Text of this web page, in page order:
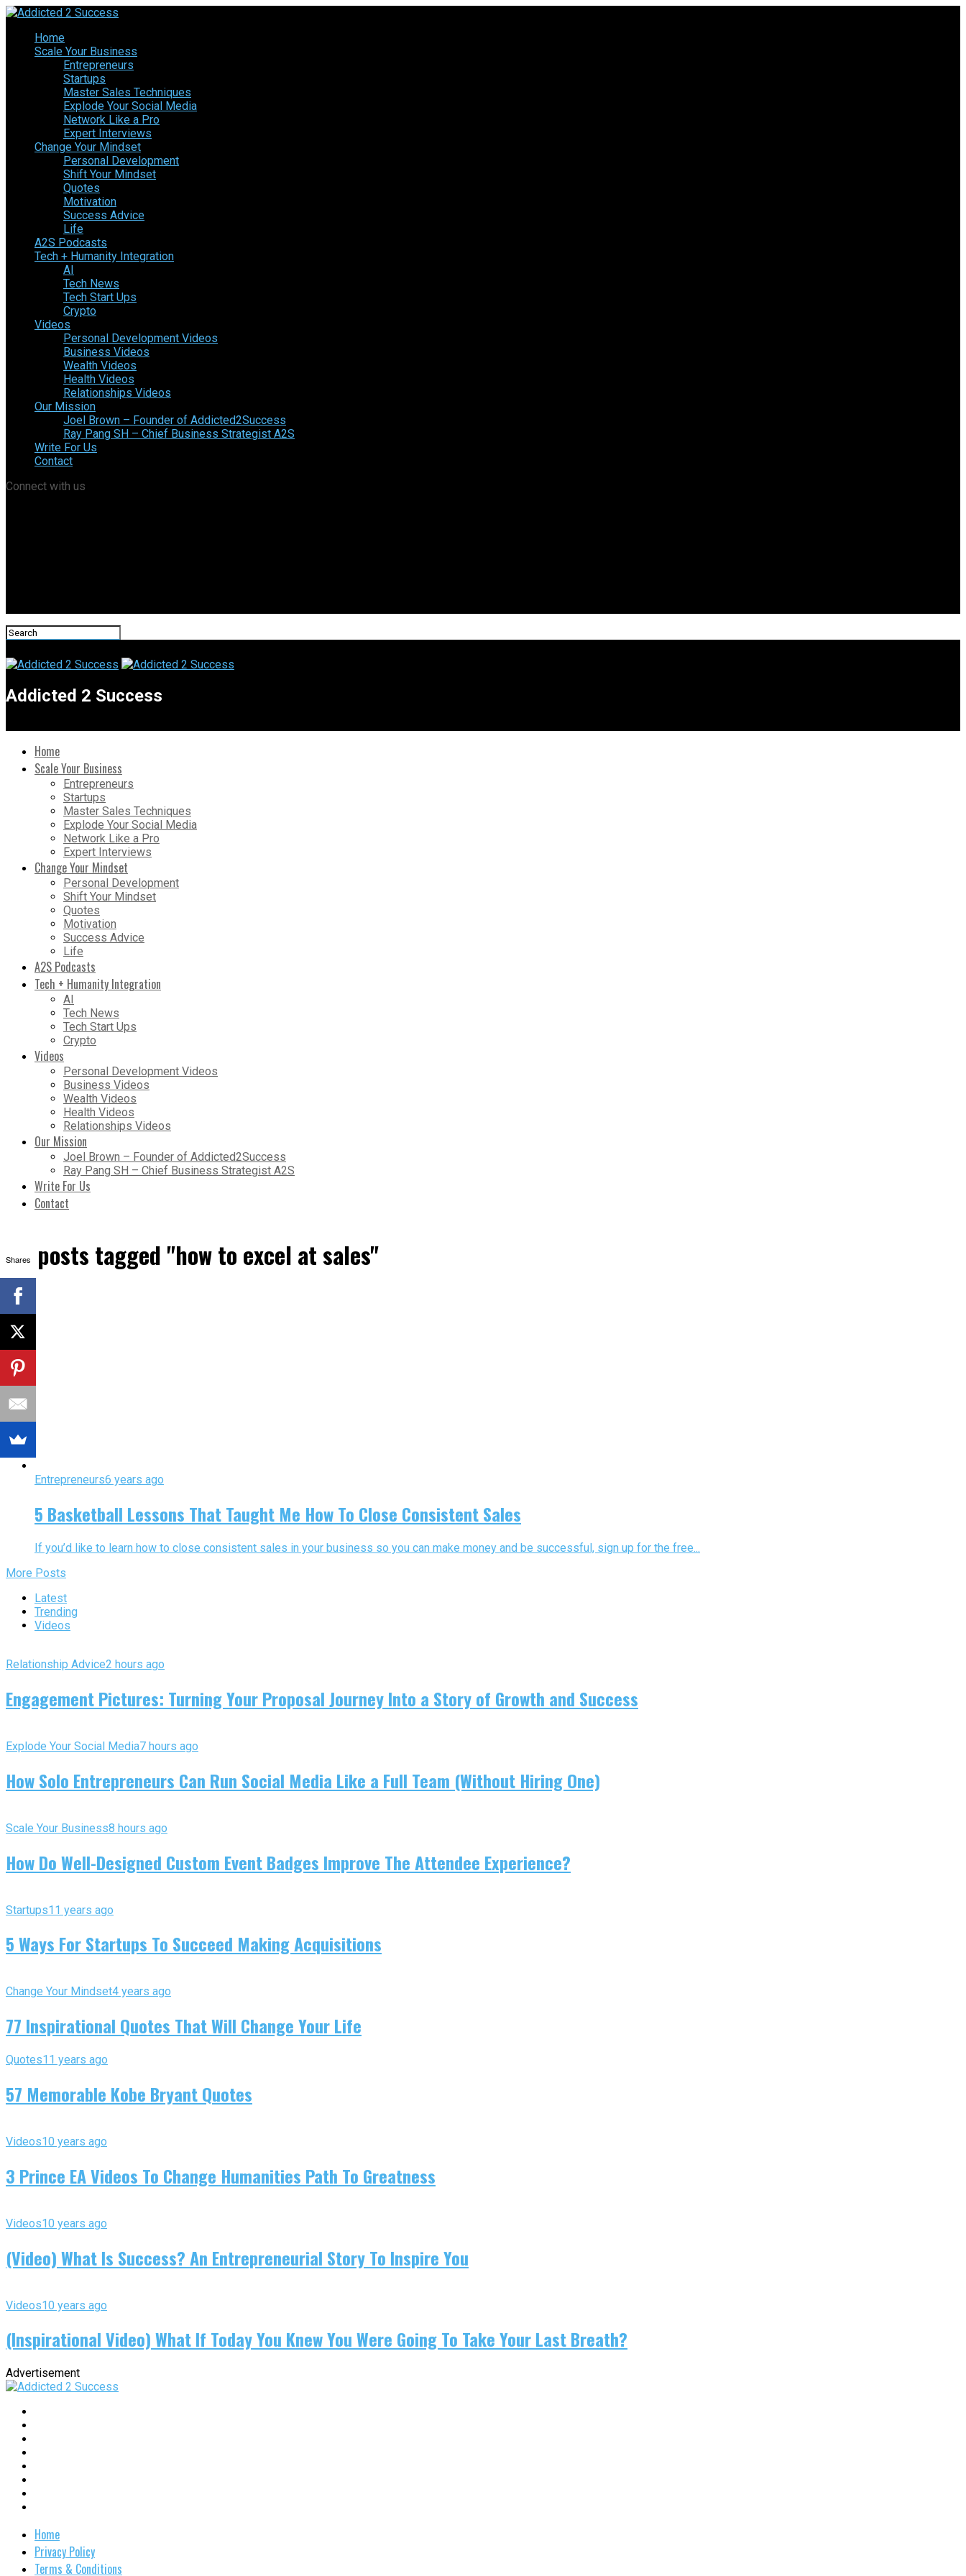
Home
Scale Your Business
Entrepreneurs
Startups
Master Sales Techniques
Explode Your Social Media
Network Like a Pro
Expert Interviews
Change Your Mindset
Personal Development
Shift Your Mindset
Quotes
Motivation
Success Advice
Life
A2S Podcasts
Tech + Humanity Integration
AI
Tech News
Tech Start Ups
Crypto
Videos
Personal Development Videos
Business Videos
Wealth Videos
Health Videos
Relationships Videos
Our Mission
Joel Brown – Founder of Addicted2Success
Ray Pang SH – Chief Business Strategist A2S
Write For Us
Contact
Connect with us
Addicted 2 Success
Home
Scale Your Business
Entrepreneurs
Startups
Master Sales Techniques
Explode Your Social Media
Network Like a Pro
Expert Interviews
Change Your Mindset
Personal Development
Shift Your Mindset
Quotes
Motivation
Success Advice
Life
A2S Podcasts
Tech + Humanity Integration
AI
Tech News
Tech Start Ups
Crypto
Videos
Personal Development Videos
Business Videos
Wealth Videos
Health Videos
Relationships Videos
Our Mission
Joel Brown – Founder of Addicted2Success
Ray Pang SH – Chief Business Strategist A2S
Write For Us
Contact
All posts tagged "how to excel at sales"
Entrepreneurs6 years ago
5 Basketball Lessons That Taught Me How To Close Consistent Sales
If you’d like to learn how to close consistent sales in your business so you can make money and be successful, sign up for the free...
More Posts
Latest
Trending
Videos
Relationship Advice2 hours ago
Engagement Pictures: Turning Your Proposal Journey Into a Story of Growth and Success
Explode Your Social Media7 hours ago
How Solo Entrepreneurs Can Run Social Media Like a Full Team (Without Hiring One)
Scale Your Business8 hours ago
How Do Well-Designed Custom Event Badges Improve The Attendee Experience?
Startups11 years ago
5 Ways For Startups To Succeed Making Acquisitions
Change Your Mindset4 years ago
77 Inspirational Quotes That Will Change Your Life
Quotes11 years ago
57 Memorable Kobe Bryant Quotes
Videos10 years ago
3 Prince EA Videos To Change Humanities Path To Greatness
Videos10 years ago
(Video) What Is Success? An Entrepreneurial Story To Inspire You
Videos10 years ago
(Inspirational Video) What If Today You Knew You Were Going To Take Your Last Breath?
Advertisement
Home
Privacy Policy
Terms & Conditions
Shares